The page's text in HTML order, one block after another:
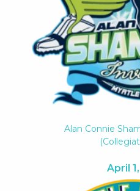
Alan Connie
April